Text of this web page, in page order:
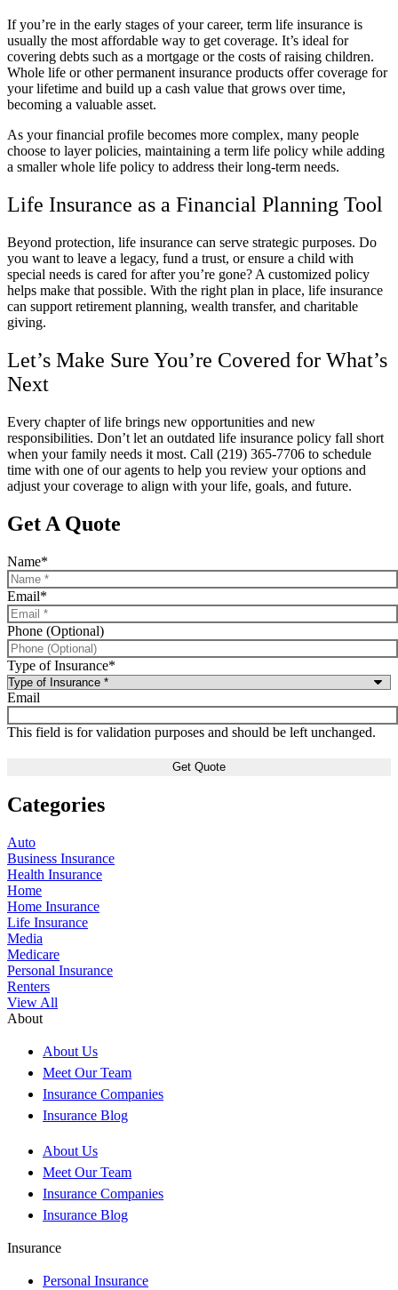
If you’re in the early stages of your career, term life insurance is
usually the most affordable way to get coverage. It’s ideal for
covering debts such as a mortgage or the costs of raising children.
Whole life or other permanent insurance products offer coverage for
your lifetime and build up a cash value that grows over time,
becoming a valuable asset.
As your financial profile becomes more complex, many people
choose to layer policies, maintaining a term life policy while adding
a smaller whole life policy to address their long-term needs.
Life Insurance as a Financial Planning Tool
Beyond protection, life insurance can serve strategic purposes. Do
you want to leave a legacy, fund a trust, or ensure a child with
special needs is cared for after you’re gone? A customized policy
helps make that possible. With the right plan in place, life insurance
can support retirement planning, wealth transfer, and charitable
giving.
Let’s Make Sure You’re Covered for What’s
Next
Every chapter of life brings new opportunities and new
responsibilities. Don’t let an outdated life insurance policy fall short
when your family needs it most. Call (219) 365-7706 to schedule
time with one of our agents to help you review your options and
adjust your coverage to align with your life, goals, and future.
Get A Quote
Name*
Email*
Phone (Optional)
Type of Insurance*
Email
This field is for validation purposes and should be left unchanged.
Categories
Auto
Business Insurance
Health Insurance
Home
Home Insurance
Life Insurance
Media
Medicare
Personal Insurance
Renters
View All
About
About Us
Meet Our Team
Insurance Companies
Insurance Blog
About Us
Meet Our Team
Insurance Companies
Insurance Blog
Insurance
Personal Insurance